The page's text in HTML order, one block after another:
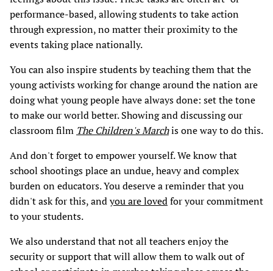
performance-based, allowing students to take action
through expression, no matter their proximity to the
events taking place nationally.
You can also inspire students by teaching them that the
young activists working for change around the nation are
doing what young people have always done: set the tone
to make our world better. Showing and discussing our
classroom film The Children's Marchis one way to do this.
And don't forget to empower yourself. We know that
school shootings place an undue, heavy and complex
burden on educators. You deserve a reminder that you
didn't ask for this, andyou are lovedfor your commitment
to your students.
We also understand that not all teachers enjoy the
security or support that will allow them to walk out of